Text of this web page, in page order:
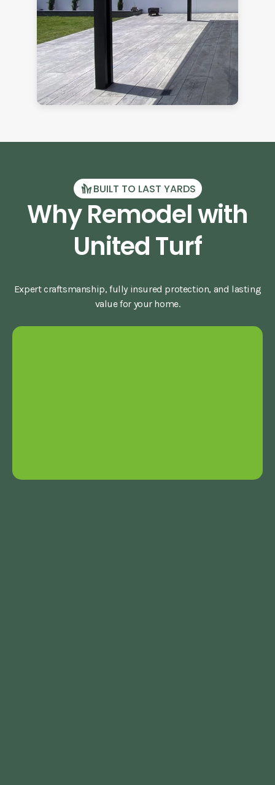
BUILT TO LAST YARDS
Why Remodel with
United Turf
Expert craftsmanship, fully insured protection, and lasting
value for your home.